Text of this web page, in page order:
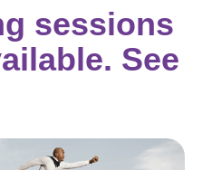
sessions
See